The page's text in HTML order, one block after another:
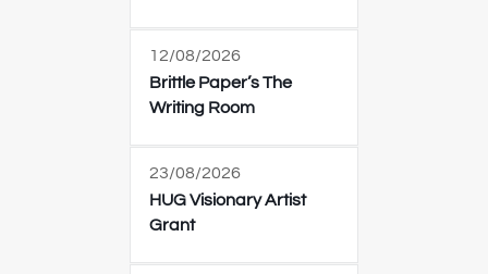
12/08/2026
Brittle Paper’s The
Writing Room
23/08/2026
HUG Visionary Artist
Grant